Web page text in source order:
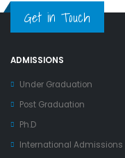
Get in Touch
ADMISSIONS
Under Graduation
Post Graduation
Ph.D
International Admissions